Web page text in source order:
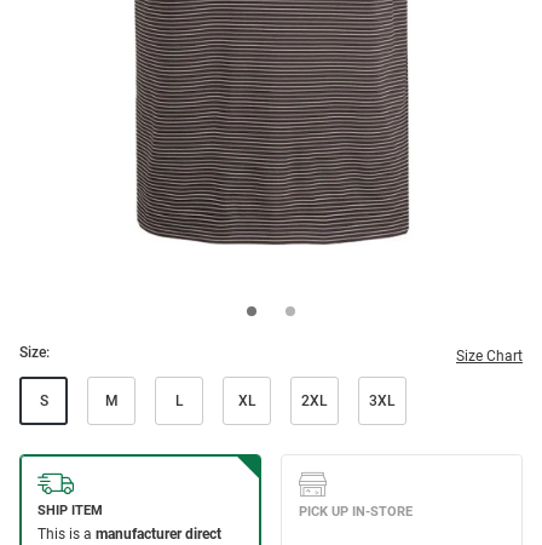
Size: Size Chart
S M L XL 2XL 3XL